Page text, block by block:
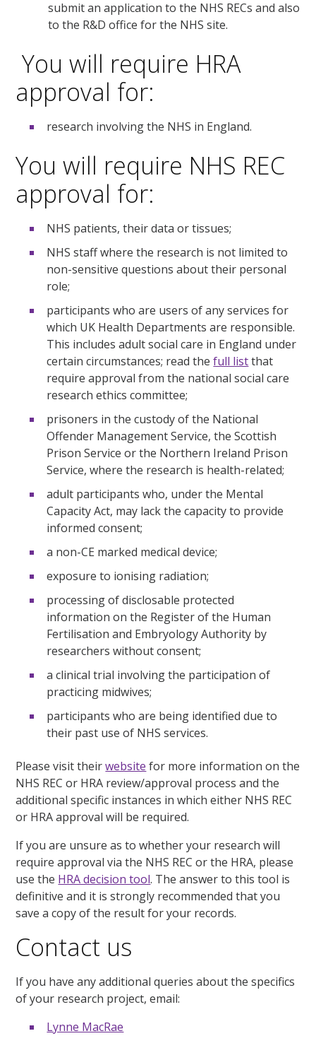
submit an application to the NHS RECs and also
to the R&D office for the NHS site.
You will require HRA
approval for:
research involving the NHS in England.
You will require NHS REC
approval for:
NHS patients, their data or tissues;
NHS staff where the research is not limited to
non-sensitive questions about their personal
role;
participants who are users of any services for
which UK Health Departments are responsible.
This includes adult social care in England under
certain circumstances; read thefull listthat
require approval from the national social care
research ethics committee;
prisoners in the custody of the National
Offender Management Service, the Scottish
Prison Service or the Northern Ireland Prison
Service, where the research is health-related;
adult participants who, under the Mental
Capacity Act, may lack the capacity to provide
informed consent;
a non-CE marked medical device;
exposure to ionising radiation;
processing of disclosable protected
information on the Register of the Human
Fertilisation and Embryology Authority by
researchers without consent;
a clinical trial involving the participation of
practicing midwives;
participants who are being identified due to
their past use of NHS services.
Please visit theirwebsite for more information on the
NHS REC or HRA review/approval process and the
additional specific instances in which either NHS REC
or HRA approval will be required.
If you are unsure as to whether your research will
require approval via the NHS REC or the HRA, please
use the HRA decision tool. The answer to this tool is
definitive and it is strongly recommended that you
save a copy of the result for your records.
Contact us
If you have any additional queries about the specifics
of your research project, email:
Lynne MacRae